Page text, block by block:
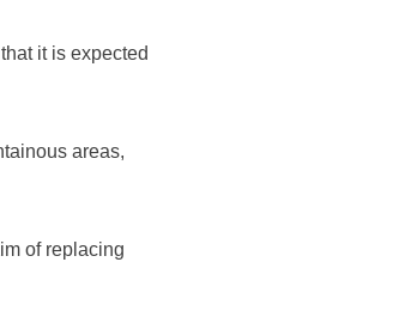
it is expected
areas,
of replacing